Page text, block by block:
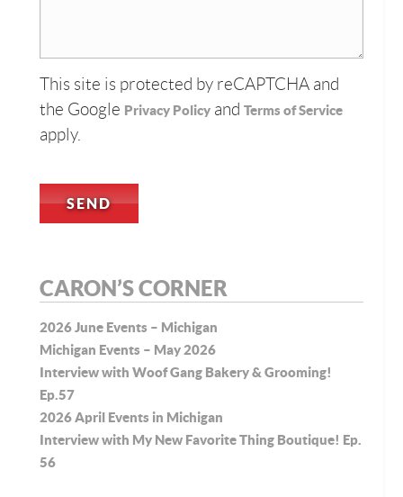
This site is protected by reCAPTCHA and
the Google Privacy Policy and Terms of Service
apply.
CARON’S CORNER
2026 June Events – Michigan
Michigan Events – May 2026
Interview with Woof Gang Bakery & Grooming!
Ep.57
2026 April Events in Michigan
Interview with My New Favorite Thing Boutique! Ep.
56